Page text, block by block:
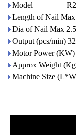
Model
Length of Nail
Dia of Nail Max 2.5
Output (pcs/min)
Motor Power (KW)
Approx Weight
Machine Size